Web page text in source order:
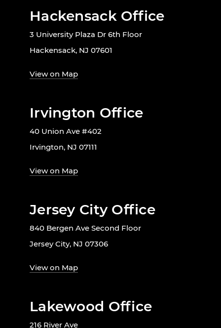
Hackensack Office
3 University Plaza Dr 6th Floor
Hackensack, NJ 07601
View on Map
Irvington Office
40 Union Ave #402
Irvington, NJ 07111
View on Map
Jersey City Office
840 Bergen Ave Second Floor
Jersey City, NJ 07306
View on Map
Lakewood Office
216 River Ave